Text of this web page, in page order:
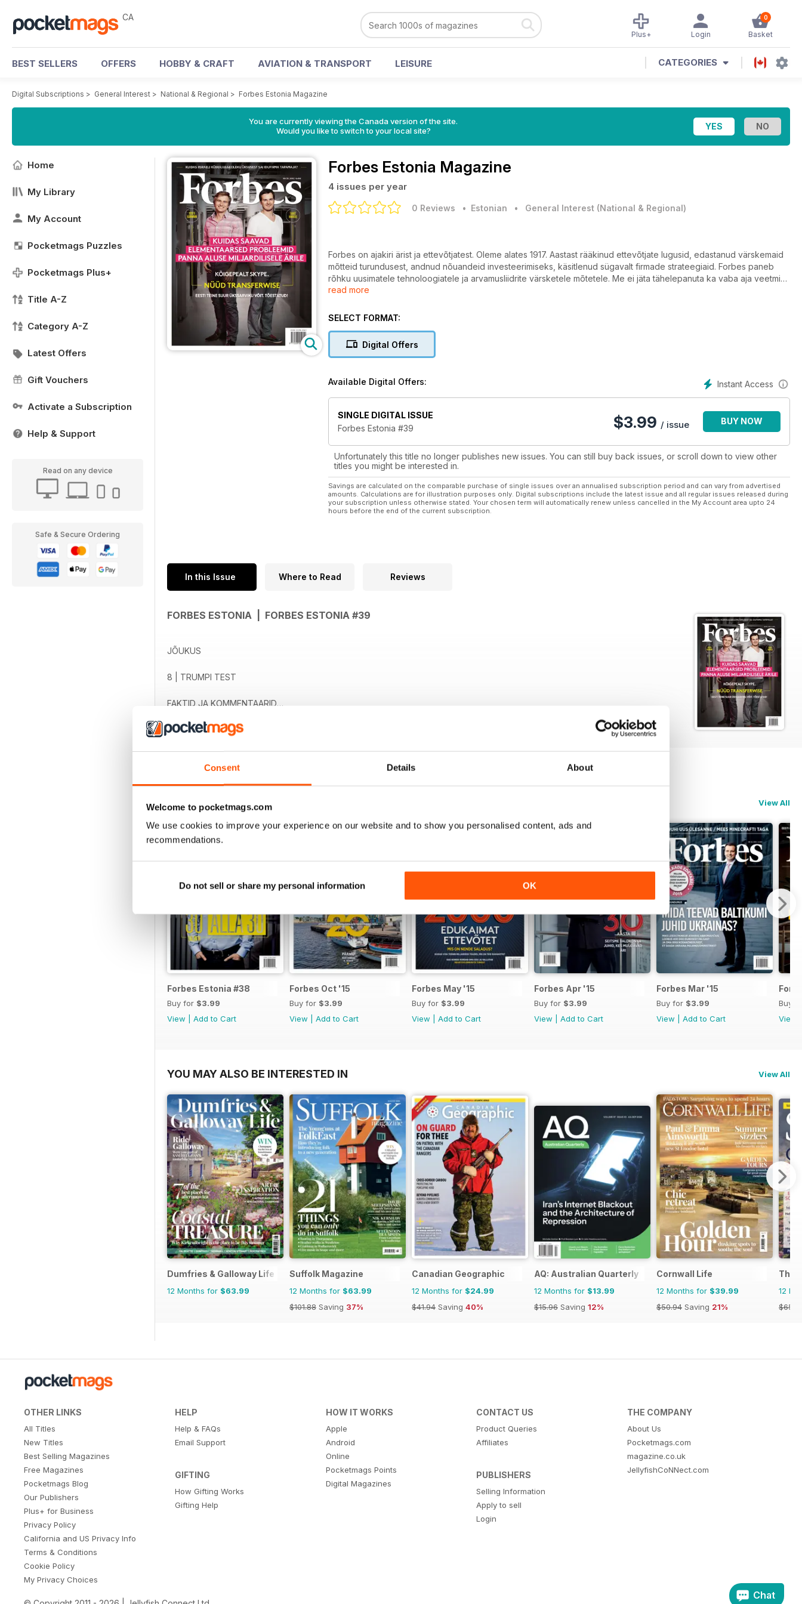
Consent Details About
Welcome to pocketmags.com
We use cookies to improve your experience on our website and to show you personalised content, ads and
recommendations.
Do not sell or share my personal information OK
CA 0
Basket
Login
Plus+
BEST SELLERS OFFERS HOBBY & CRAFT AVIATION & TRANSPORT LEISURE CATEGORIES
Digital Subscriptions > General Interest > National & Regional > Forbes Estonia Magazine
You are currently viewing the Canada version of the site.
Would you like to switch to your local site?
Home
My Library
My Account
Pocketmags Puzzles
Pocketmags Plus+
Title A-Z
Category A-Z
Latest Offers
Gift Vouchers
Activate a Subscription
Help & Support
Read on any device
Safe & Secure Ordering
Forbes Estonia Magazine
4 issues per year
0 Reviews • Estonian • General Interest (National & Regional)
Forbes on ajakiri ärist ja ettevõtjatest. Oleme alates 1917. Aastast rääkinud ettevõtjate lugusid, edastanud värskemaid
mõtteid turundusest, andnud nõuandeid investeerimiseks, käsitlenud sügavalt firmade strateegiaid. Forbes paneb
rõhku uusimatele tehnoloogiatele ja arvamusliidrite värsketele mõtetele. Me ei jäta tähelepanuta ka vaba aja veetmise
võimalusi.
Help 24H info@forbes.ee
read more
SELECT FORMAT:
Digital Offers
Instant Access
Available Digital Offers:
SINGLE DIGITAL ISSUE
Forbes Estonia #39
$3.99 / issue BUY NOW
Unfortunately this title no longer publishes new issues. You can still buy back issues, or scroll down to view other
titles you might be interested in.
Savings are calculated on the comparable purchase of single issues over an annualised subscription period and can vary from advertised
amounts. Calculations are for illustration purposes only. Digital subscriptions include the latest issue and all regular issues released during
your subscription unless otherwise stated. Your chosen term will automatically renew unless cancelled in the My Account area upto 24
hours before the end of the current subscription.
In this Issue Where to Read Reviews
FORBES ESTONIA | FORBES ESTONIA #39
JÕUKUS
8 | TRUMPI TEST
FAKTID JA KOMMENTAARID
12 | PANAMA TÕELINE LUGU Steve Forbesi kolumn
18 | RAHULOLEMATUTE PARAAD Fjodor Lukjanov presidendivalimistest USA-s
20 | KUNST KÜSIDA Boris Grozovski heategevusest
22 | MEIE LUGEMISTAVADE EVOLUTSIOONIST Luiss D’Vorkins digitaliseerimisest
TURUNDUS
24 | TOYOTA LAEB AKUD
28 | DEPOSIITIDE HÄVING ETTEVÕTJAD
30 | TUGEVNEV SURVE
LÄTI TOIDUAINETE EKSPORT
34 | UUS SUPER LIHA – KÜÜLIK?
TEEMA:
STRATEEGIA
40 | ROBOTITE JÕUL TOIMIV INTERNET
46 | EEPILISED BOSSID
54 | AURUSTATUD
KÜBERTURVALISUS: ÜKSUS 8200
60 | PILGUHEIT IISRAELI SALAJASSE KÄIVITUSMASINAVÄRKI
STIIL
70 | MAAILMA PARIMAD 2016
76 | WALL STREETILT
BACK ISSUES View All
Forbes Estonia #38
Buy for $3.99
View
Add to Cart
Forbes Oct '15
Buy for $3.99
View
Add to Cart
Forbes May '15
Buy for $3.99
View
Add to Cart
Forbes Apr '15
Buy for $3.99
View
Add to Cart
Forbes Mar '15
Buy for $3.99
View
Add to Cart
Buy
View
YOU MAY ALSO BE INTERESTED IN View All
Dumfries & Galloway Life
12 Months for $63.99
Suffolk Magazine
12 Months for $63.99
$101.88 Saving 37%
Canadian Geographic
12 Months for $24.99
$41.94 Saving 40%
AQ: Australian Quarterly
12 Months for $13.99
$15.96 Saving 12%
Cornwall Life
12 Months for $39.99
$50.94 Saving 21%
The
12
OTHER LINKS
All Titles
New Titles
Best Selling Magazines
Free Magazines
Pocketmags Blog
Our Publishers
Plus+ for Business
Privacy Policy
California and US Privacy Info
Terms & Conditions
Cookie Policy
My Privacy Choices
HELP
Help & FAQs
Email Support
GIFTING
How Gifting Works
Gifting Help
HOW IT WORKS
Apple
Android
Online
Pocketmags Points
Digital Magazines
CONTACT US
Product Queries
Affiliates
PUBLISHERS
Selling Information
Apply to sell
Login
THE COMPANY
About Us
Pocketmags.com
magazine.co.uk
JellyfishCoNNect.com
Chat